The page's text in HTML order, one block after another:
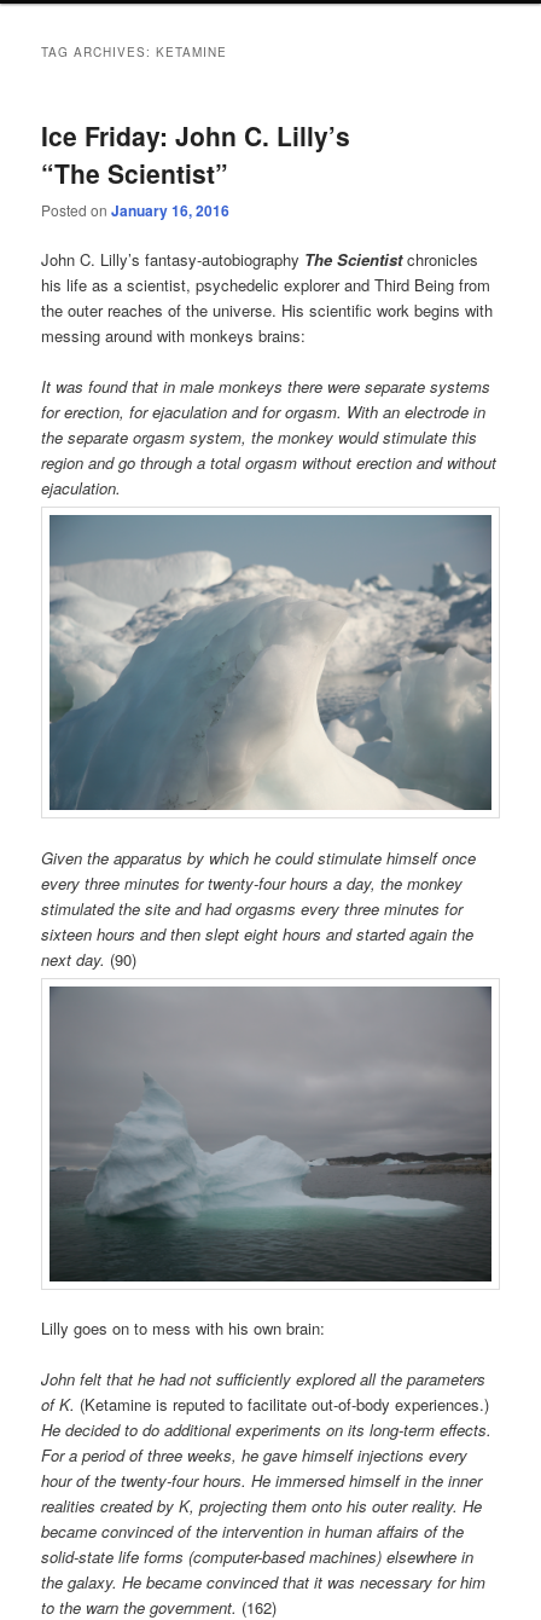
TAG ARCHIVES:KETAMINE
Ice Friday: John C. Lilly’s
“The Scientist”
Posted onJanuary 16, 2016
John C. Lilly’s fantasy-autobiography The Scientistchronicles
his life as a scientist, psychedelic explorer and Third Being from
the outer reaches of the universe. His scientific work begins with
messing around with monkeys brains:
It was found that in male monkeys there were separate systems
for erection, for ejaculation and for orgasm. With an electrode in
the separate orgasm system, the monkey would stimulate this
region and go through a total orgasm without erection and without
ejaculation.
Given the apparatus by which he could stimulate himself once
every three minutes for twenty-four hours a day, the monkey
stimulated the site and had orgasms every three minutes for
sixteen hours and then slept eight hours and started again the
next day. (90)
Lilly goes on to mess with his own brain:
John felt that he had not sufficiently explored all the parameters
of K. (Ketamine is reputed to facilitate out-of-body experiences.)
He decided to do additional experiments on its long-term effects.
For a period of three weeks, he gave himself injections every
hour of the twenty-four hours. He immersed himself in the inner
realities created by K, projecting them onto his outer reality. He
became convinced of the intervention in human affairs of the
solid-state life forms (computer-based machines) elsewhere in
the galaxy. He became convinced that it was necessary for him
to the warn the government. (162)